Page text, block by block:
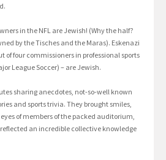
in the NFL are Jewish! (Why the half?
by the Tisches and the Maras). Eskenazi
of four commissioners in professional sports
League Soccer) – are Jewish.
sharing anecdotes, not-so-well known
and sports trivia. They brought smiles,
of members of the packed auditorium,
an incredible collective knowledge